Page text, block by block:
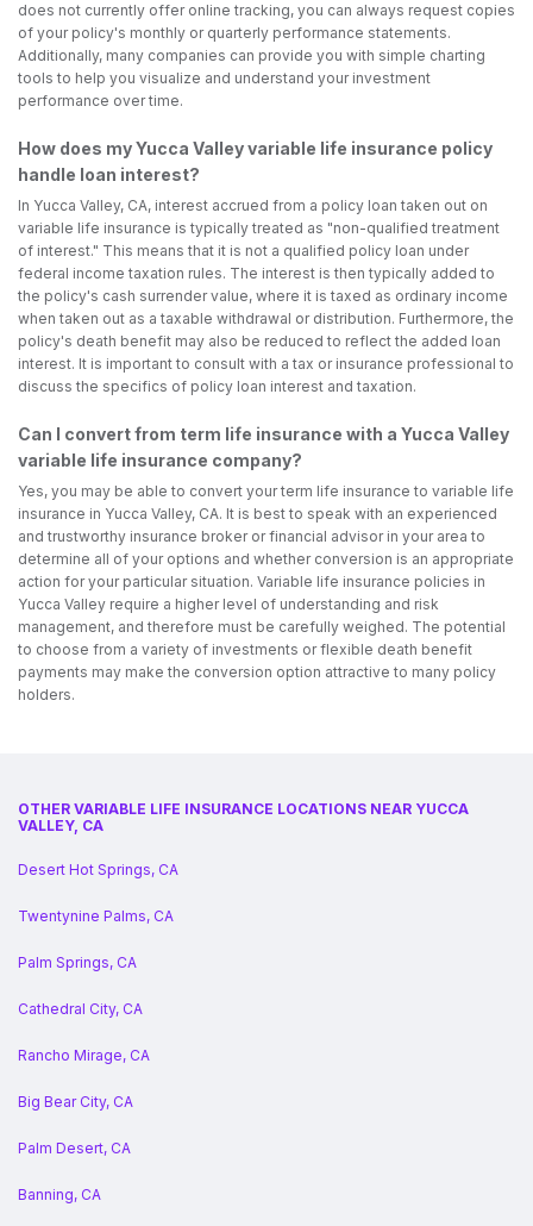
does not currently offer online tracking, you can always request copies
of your policy's monthly or quarterly performance statements.
Additionally, many companies can provide you with simple charting
tools to help you visualize and understand your investment
performance over time.
How does my Yucca Valley variable life insurance policy
handle loan interest?
In Yucca Valley, CA, interest accrued from a policy loan taken out on
variable life insurance is typically treated as "non-qualified treatment
of interest." This means that it is not a qualified policy loan under
federal income taxation rules. The interest is then typically added to
the policy's cash surrender value, where it is taxed as ordinary income
when taken out as a taxable withdrawal or distribution. Furthermore, the
policy's death benefit may also be reduced to reflect the added loan
interest. It is important to consult with a tax or insurance professional to
discuss the specifics of policy loan interest and taxation.
Can I convert from term life insurance with a Yucca Valley
variable life insurance company?
Yes, you may be able to convert your term life insurance to variable life
insurance in Yucca Valley, CA. It is best to speak with an experienced
and trustworthy insurance broker or financial advisor in your area to
determine all of your options and whether conversion is an appropriate
action for your particular situation. Variable life insurance policies in
Yucca Valley require a higher level of understanding and risk
management, and therefore must be carefully weighed. The potential
to choose from a variety of investments or flexible death benefit
payments may make the conversion option attractive to many policy
holders.
OTHER VARIABLE LIFE INSURANCE LOCATIONS NEAR YUCCA
VALLEY, CA
Desert Hot Springs, CA
Twentynine Palms, CA
Palm Springs, CA
Cathedral City, CA
Rancho Mirage, CA
Big Bear City, CA
Palm Desert, CA
Banning, CA